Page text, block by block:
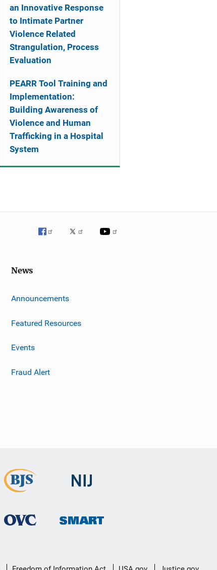
an Innovative Response
to Intimate Partner
Violence Related
Strangulation, Process
Evaluation
PEARR Tool Training and
Implementation:
Building Awareness of
Violence and Human
Trafficking in a Hospital
System
News
Announcements
Featured Resources
Events
Fraud Alert